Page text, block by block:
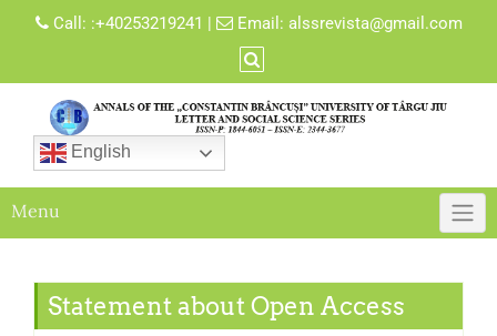
Call: :+40253219241 | Email: alssrevista@gmail.com
English
Menu
Statement about Open Access